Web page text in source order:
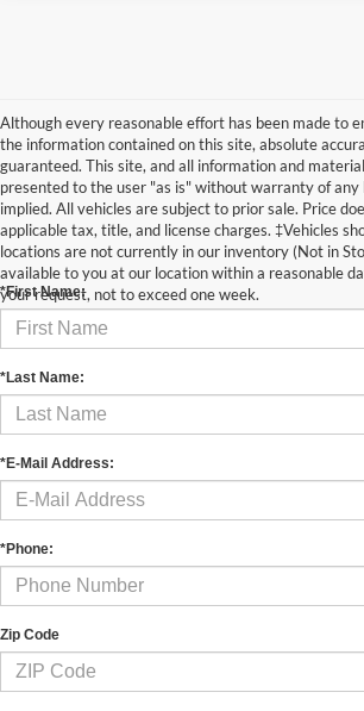
Although every reasonable effort has been made to
the information contained on this site, absolute
guaranteed. This site, and all information and
presented to the user "as is" without warranty of
implied. All vehicles are subject to prior sale. Price
applicable tax, title, and license charges. ‡Vehicles
locations are not currently in our inventory (Not in
available to you at our location within a reasonable
your request, not to exceed one week.
Contact Us
*First Name:
*Last Name:
*E-Mail Address:
*Phone:
Zip Code